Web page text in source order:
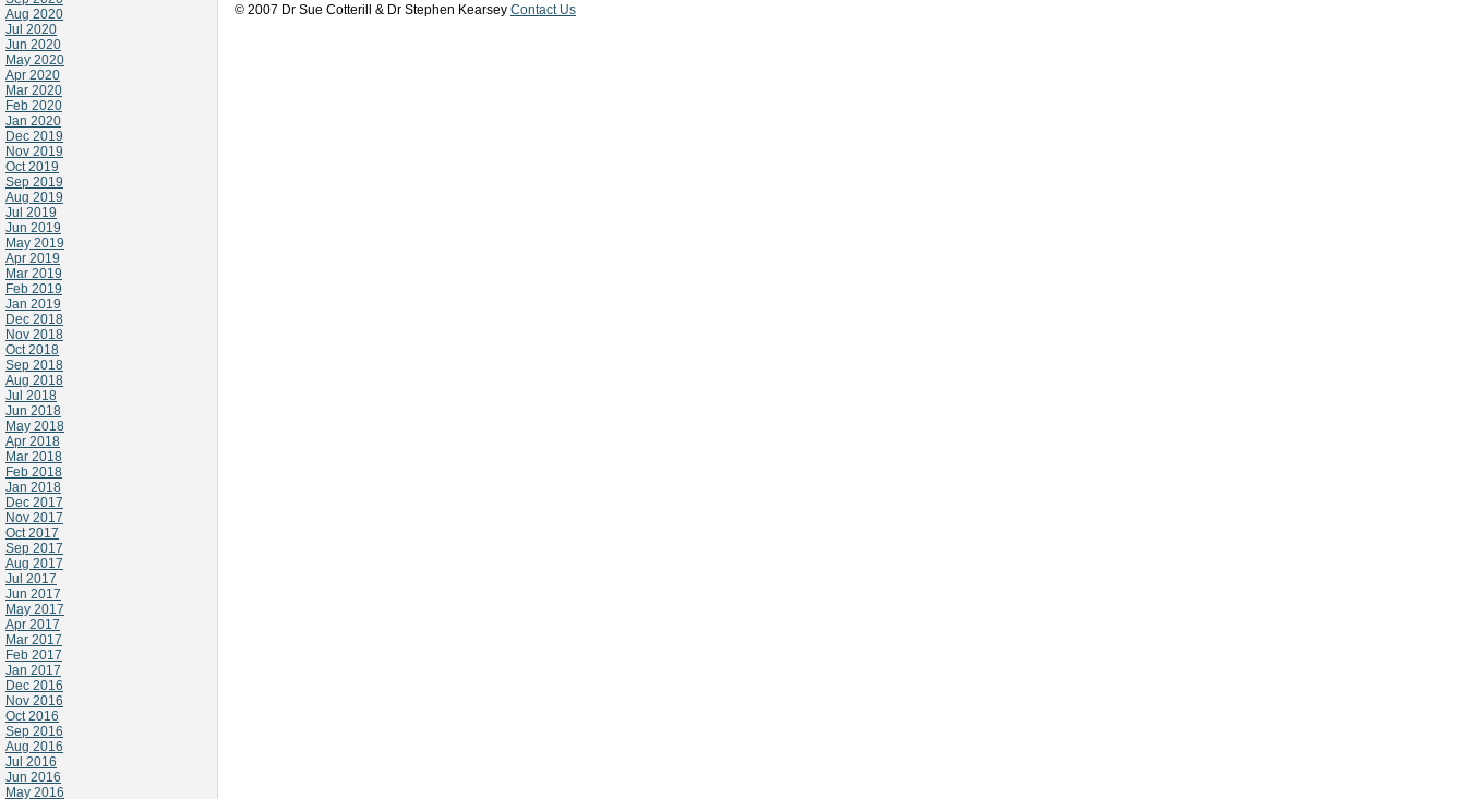
Aug 2020
Jul 2020
Jun 2020
May 2020
Apr 2020
Mar 2020
Feb 2020
Jan 2020
Dec 2019
Nov 2019
Oct 2019
Sep 2019
Aug 2019
Jul 2019
Jun 2019
May 2019
Apr 2019
Mar 2019
Feb 2019
Jan 2019
Dec 2018
Nov 2018
Oct 2018
Sep 2018
Aug 2018
Jul 2018
Jun 2018
May 2018
Apr 2018
Mar 2018
Feb 2018
Jan 2018
Dec 2017
Nov 2017
Oct 2017
Sep 2017
Aug 2017
Jul 2017
Jun 2017
May 2017
Apr 2017
Mar 2017
Feb 2017
Jan 2017
Dec 2016
Nov 2016
Oct 2016
Sep 2016
Aug 2016
Jul 2016
Jun 2016
May 2016
© 2007 Dr Sue Cotterill & Dr Stephen Kearsey Contact Us